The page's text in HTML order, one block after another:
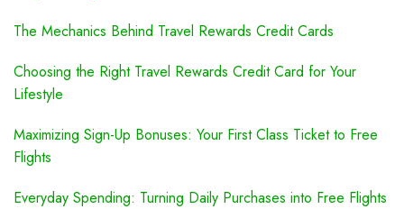
The Mechanics Behind Travel Rewards Credit Cards
Choosing the Right Travel Rewards Credit Card for Your
Lifestyle
Maximizing Sign-Up Bonuses: Your First Class Ticket to Free
Flights
Everyday Spending: Turning Daily Purchases into Free Flights